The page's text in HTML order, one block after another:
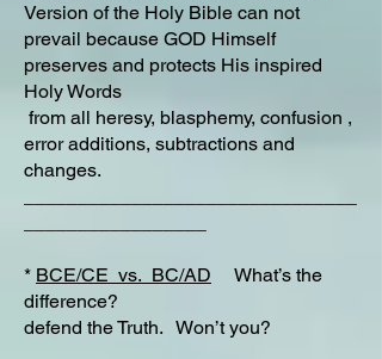
Version of the Holy Bible can not
prevail because GOD Himself
preserves and protects His inspired
Holy Words
from all heresy, blasphemy, confusion ,
error additions, subtractions and
changes.
* BCE/CE vs. BC/AD What’s the
difference?
defend the Truth. Won’t you?